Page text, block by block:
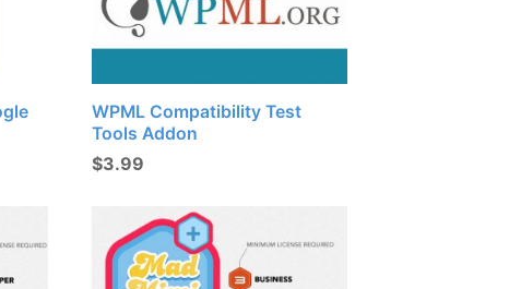
WPML Compatibility Test
Tools Addon
$3.99